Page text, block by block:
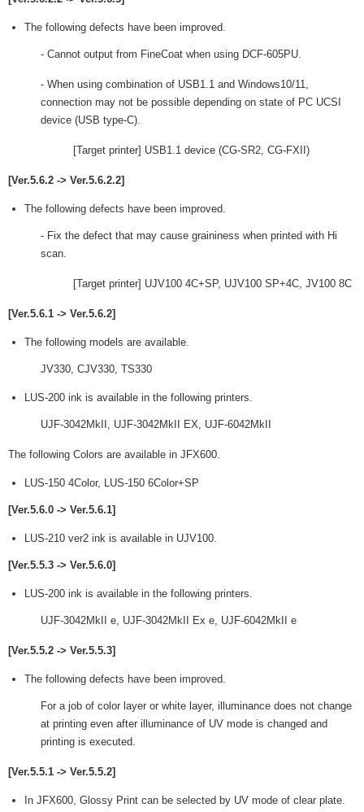
The following defects have been improved.
- Cannot output from FineCoat when using DCF-605PU.
- When using combination of USB1.1 and Windows10/11,
connection may not be possible depending on state of PC UCSI
device (USB type-C).
[Target printer] USB1.1 device (CG-SR2, CG-FXII)
[Ver.5.6.2 -> Ver.5.6.2.2]
The following defects have been improved.
- Fix the defect that may cause graininess when printed with Hi
scan.
[Target printer] UJV100 4C+SP, UJV100 SP+4C, JV100 8C
[Ver.5.6.1 -> Ver.5.6.2]
The following models are available.
JV330, CJV330, TS330
LUS-200 ink is available in the following printers.
UJF-3042MkII, UJF-3042MkII EX, UJF-6042MkII
The following Colors are available in JFX600.
LUS-150 4Color, LUS-150 6Color+SP
[Ver.5.6.0 -> Ver.5.6.1]
LUS-210 ver2 ink is available in UJV100.
[Ver.5.5.3 -> Ver.5.6.0]
LUS-200 ink is available in the following printers.
UJF-3042MkII e, UJF-3042MkII Ex e, UJF-6042MkII e
[Ver.5.5.2 -> Ver.5.5.3]
The following defects have been improved.
For a job of color layer or white layer, illuminance does not change
at printing even after illuminance of UV mode is changed and
printing is executed.
[Ver.5.5.1 -> Ver.5.5.2]
In JFX600, Glossy Print can be selected by UV mode of clear plate.